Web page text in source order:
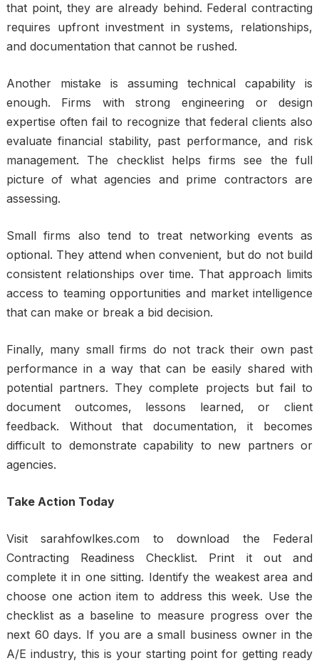
that point, they are already behind. Federal contracting
requires upfront investment in systems, relationships,
and documentation that cannot be rushed.
Another mistake is assuming technical capability is
enough. Firms with strong engineering or design
expertise often fail to recognize that federal clients also
evaluate financial stability, past performance, and risk
management. The checklist helps firms see the full
picture of what agencies and prime contractors are
assessing.
Small firms also tend to treat networking events as
optional. They attend when convenient, but do not build
consistent relationships over time. That approach limits
access to teaming opportunities and market intelligence
that can make or break a bid decision.
Finally, many small firms do not track their own past
performance in a way that can be easily shared with
potential partners. They complete projects but fail to
document outcomes, lessons learned, or client
feedback. Without that documentation, it becomes
difficult to demonstrate capability to new partners or
agencies.
Take Action Today
Visit sarahfowlkes.com to download the Federal
Contracting Readiness Checklist. Print it out and
complete it in one sitting. Identify the weakest area and
choose one action item to address this week. Use the
checklist as a baseline to measure progress over the
next 60 days. If you are a small business owner in the
A/E industry, this is your starting point for getting ready